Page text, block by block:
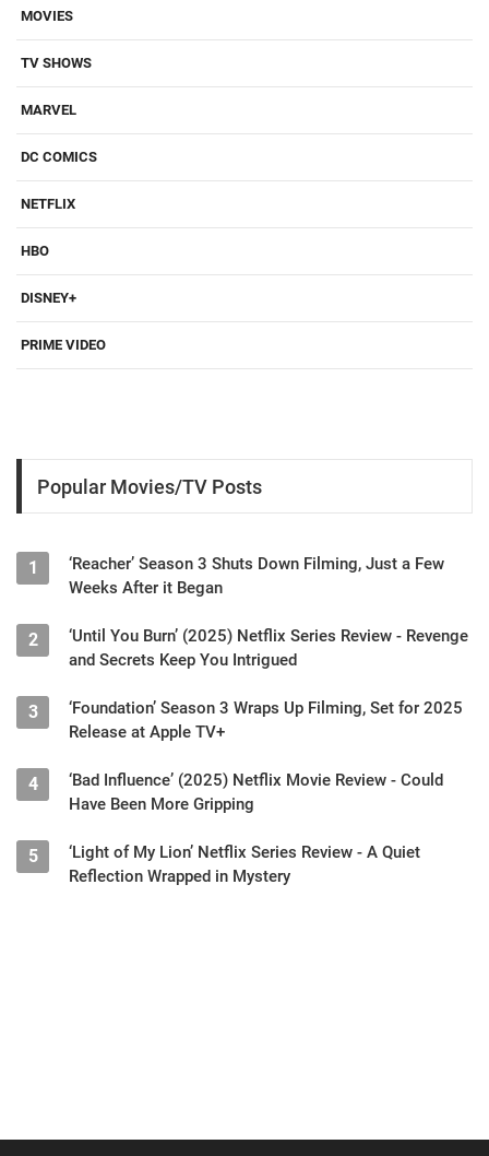
MOVIES
TV SHOWS
MARVEL
DC COMICS
NETFLIX
HBO
DISNEY+
PRIME VIDEO
Popular Movies/TV Posts
1
‘Reacher’ Season 3 Shuts Down Filming, Just a Few
Weeks After it Began
2
‘Until You Burn’ (2025) Netflix Series Review - Revenge
and Secrets Keep You Intrigued
3
‘Foundation’ Season 3 Wraps Up Filming, Set for 2025
Release at Apple TV+
4
‘Bad Influence’ (2025) Netflix Movie Review - Could
Have Been More Gripping
5
‘Light of My Lion’ Netflix Series Review - A Quiet
Reflection Wrapped in Mystery